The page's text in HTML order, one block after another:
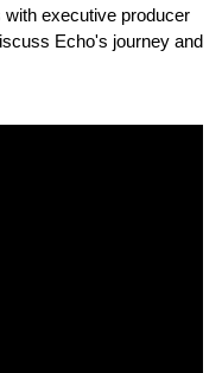
executive producer
Echo's journey and